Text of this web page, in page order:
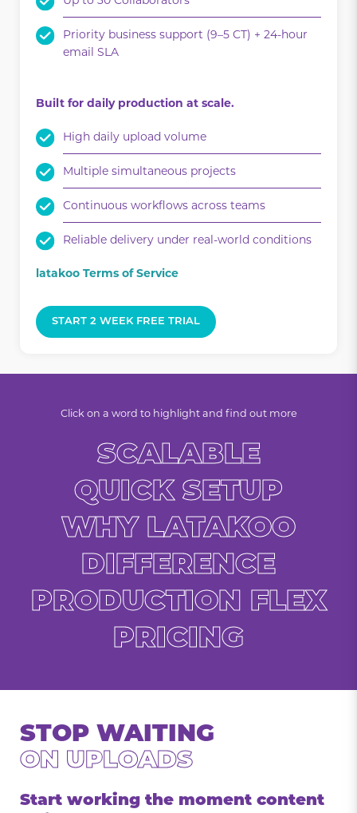
Priority business support (9–5 CT) + 24-hour
email SLA
Built for daily production at scale.
High daily upload volume
Multiple simultaneous projects
Continuous workflows across teams
Reliable delivery under real-world conditions
latakoo Terms of Service
START 2 WEEK FREE TRIAL
Click on a word to highlight and find out more
SCALABLE
QUICK SETUP
WHY LATAKOO
DIFFERENCE
PRODUCTION FLEX
PRICING
STOP WAITING
ON UPLOADS
Start working the moment content